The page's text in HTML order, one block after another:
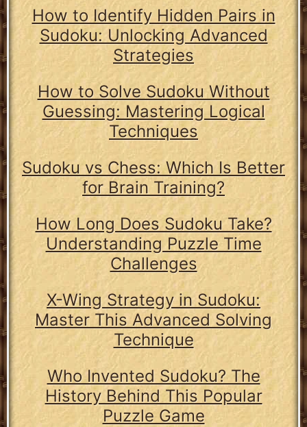
How to Identify Hidden Pairs in
Sudoku: Unlocking Advanced
Strategies
How to Solve Sudoku Without
Guessing: Mastering Logical
Techniques
Sudoku vs Chess: Which Is Better
for Brain Training?
How Long Does Sudoku Take?
Understanding Puzzle Time
Challenges
X-Wing Strategy in Sudoku:
Master This Advanced Solving
Technique
Who Invented Sudoku? The
History Behind This Popular
Puzzle Game